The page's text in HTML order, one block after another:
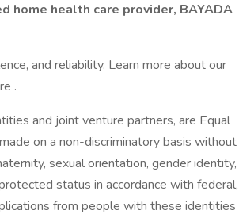
home health care provider, BAYADA
and reliability. Learn more about our
.
and joint venture partners, are Equal
on a non-discriminatory basis without
sexual orientation, gender identity,
status in accordance with federal,
from people with these identities